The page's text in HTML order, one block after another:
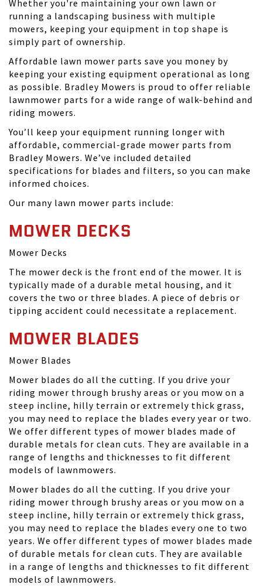
Whether you're maintaining your own lawn or
running a landscaping business with multiple
mowers, keeping your equipment in top shape is
simply part of ownership.
Affordable lawn mower parts save you money by
keeping your existing equipment operational as long
as possible. Bradley Mowers is proud to offer reliable
lawnmower parts for a wide range of walk-behind and
riding mowers.
You’ll keep your equipment running longer with
affordable, commercial-grade mower parts from
Bradley Mowers. We’ve included detailed
specifications for blades and filters, so you can make
informed choices.
Our many lawn mower parts include:
MOWER DECKS
Mower Decks
The mower deck is the front end of the mower. It is
typically made of a durable metal housing, and it
covers the two or three blades. A piece of debris or
tipping accident could necessitate a replacement.
MOWER BLADES
Mower Blades
Mower blades do all the cutting. If you drive your
riding mower through brushy areas or you mow on a
steep incline, hilly terrain or extremely thick grass,
you may need to replace the blades every year or two.
We offer different types of mower blades made of
durable metals for clean cuts. They are available in a
range of lengths and thicknesses to fit different
models of lawnmowers.
Mower blades do all the cutting. If you drive your
riding mower through brushy areas or you mow on a
steep incline, hilly terrain or extremely thick grass,
you may need to replace the blades every one to two
years. We offer different types of mower blades made
of durable metals for clean cuts. They are available
in a range of lengths and thicknesses to fit different
models of lawnmowers.